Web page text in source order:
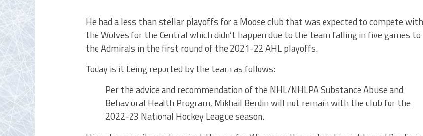
He had a less than stellar playoffs for a Moose club that was expected to compete with
the Wolves for the Central which didn’t happen due to the team falling in five games to
the Admirals in the first round of the 2021-22 AHL playoffs.
Today is it being reported by the team as follows:
Per the advice and recommendation of the NHL/NHLPA Substance Abuse and
Behavioral Health Program, Mikhail Berdin will not remain with the club for the
2022-23 National Hockey League season.